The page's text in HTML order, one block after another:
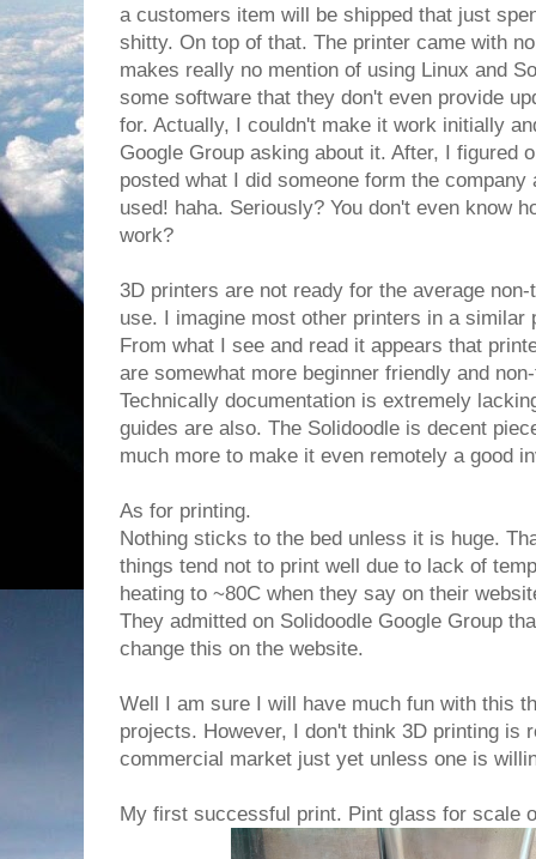
a customers item will be shipped that just
shitty. On top of that. The printer came with
makes really no mention of using Linux and
some software that they don't even provide
for. Actually, I couldn't make it work initially
Google Group asking about it. After, I figured
posted what I did someone form the
used! haha. Seriously? You don't even know
work?
3D printers are not ready for the average
use. I imagine most other printers in a similar
From what I see and read it appears that
are somewhat more beginner friendly and
Technically documentation is extremely
guides are also. The Solidoodle is decent
much more to make it even remotely a good
As for printing.
Nothing sticks to the bed unless it is huge.
things tend not to print well due to lack of
heating to ~80C when they say on their
They admitted on Solidoodle Google Group
change this on the website.
Well I am sure I will have much fun with this
projects. However, I don't think 3D printing is
commercial market just yet unless one is
My first successful print. Pint glass for scale